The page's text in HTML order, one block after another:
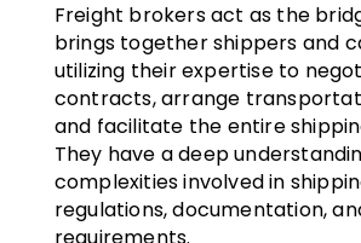
Freight brokers act as the
brings together shippers and
utilizing their expertise to
contracts, arrange
and facilitate the entire
They have a deep
complexities involved in
regulations, documentation,